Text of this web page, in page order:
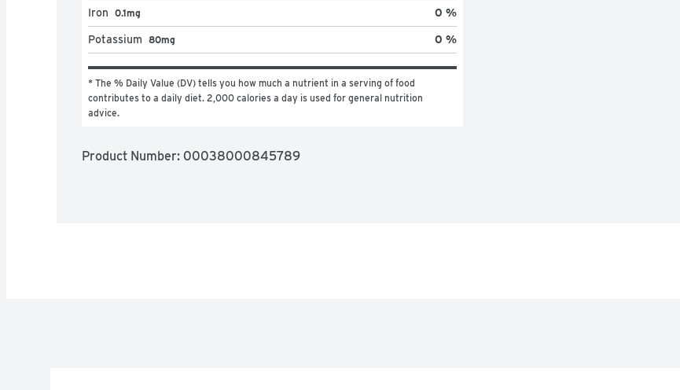
Iron 0.1mg 0 %
Potassium 80mg 0 %
* The % Daily Value (DV) tells you how much a nutrient in a serving of food
contributes to a daily diet. 2,000 calories a day is used for general nutrition
advice.
Product Number: 00038000845789